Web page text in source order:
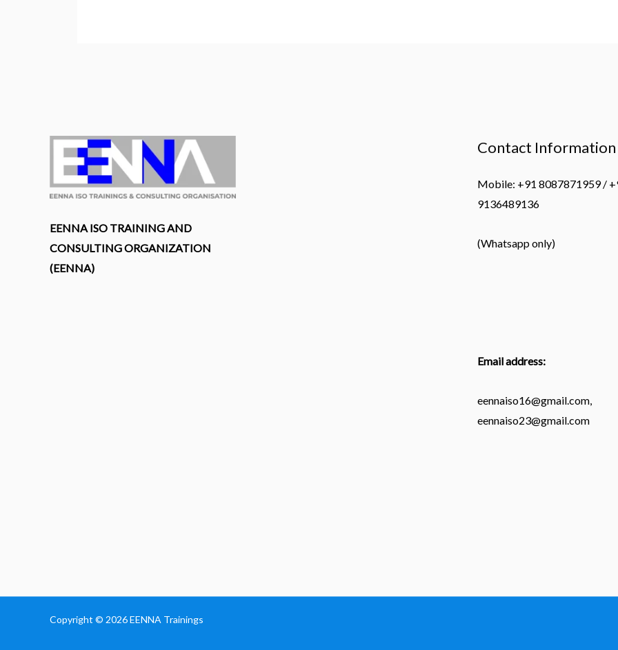
EENNA ISO TRAINING AND
CONSULTING ORGANIZATION
(EENNA)
Contact Information
Mobile: +91 8087871959 /
9136489136
(Whatsapp only)
Email address:
eennaiso16@gmail.com,
eennaiso23@gmail.com
Copyright © 2026EENNA Trainings